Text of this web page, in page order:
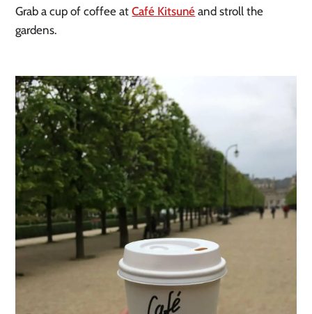
Grab a cup of coffee at Café Kitsuné and stroll the
gardens.